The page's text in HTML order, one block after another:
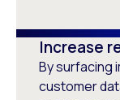
Increase
By surfacing
customer